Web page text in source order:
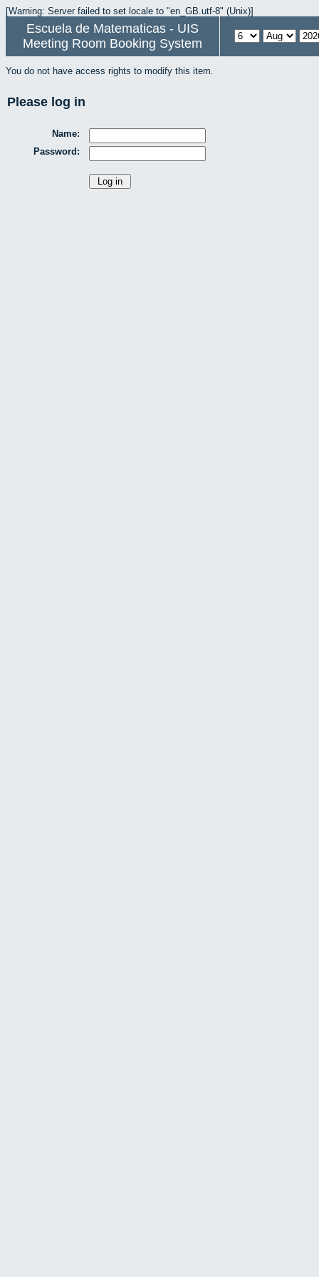
[Warning: Server failed to set locale to "en_GB.utf-8" (Unix)]
Escuela de Matematicas - UIS
Meeting Room Booking System
You do not have access rights to modify this item.
Please log in
Name:
Password: